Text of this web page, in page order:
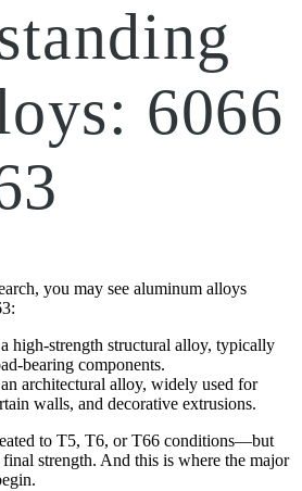
6066
you may see aluminum alloys
high-strength structural alloy, typically
bearing components.
architectural alloy, widely used for
walls, and decorative extrusions.
to T5, T6, or T66 conditions—but
final strength. And this is where the major